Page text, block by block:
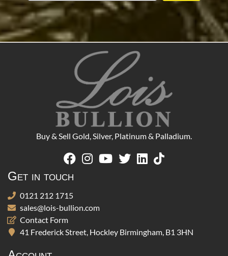
Buy & Sell Gold, Silver, Platinum & Palladium.
Get in touch
0121 212 1715
sales@lois-bullion.com
Contact Form
41 Frederick Street, Hockley Birmingham, B1 3HN